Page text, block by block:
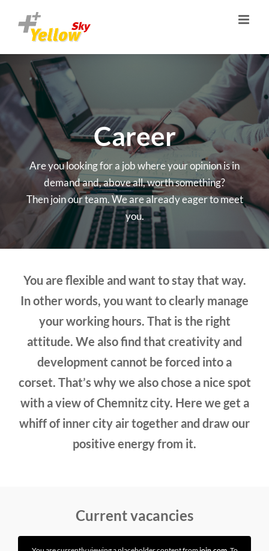
content
Career
Are you looking for a job where your opinion is in
demand and, above all, worth something?
Then join our team. We are already eager to meet
you.
You are flexible and want to stay that way.
In other words, you want to clearly manage
your working hours. That is the right
attitude. We also find that creativity and
development cannot be forced into a
corset. That’s why we also chose a nice spot
with a view of Chemnitz city. Here we get a
whiff of inner city air together and draw our
positive energy from it.
Current vacancies